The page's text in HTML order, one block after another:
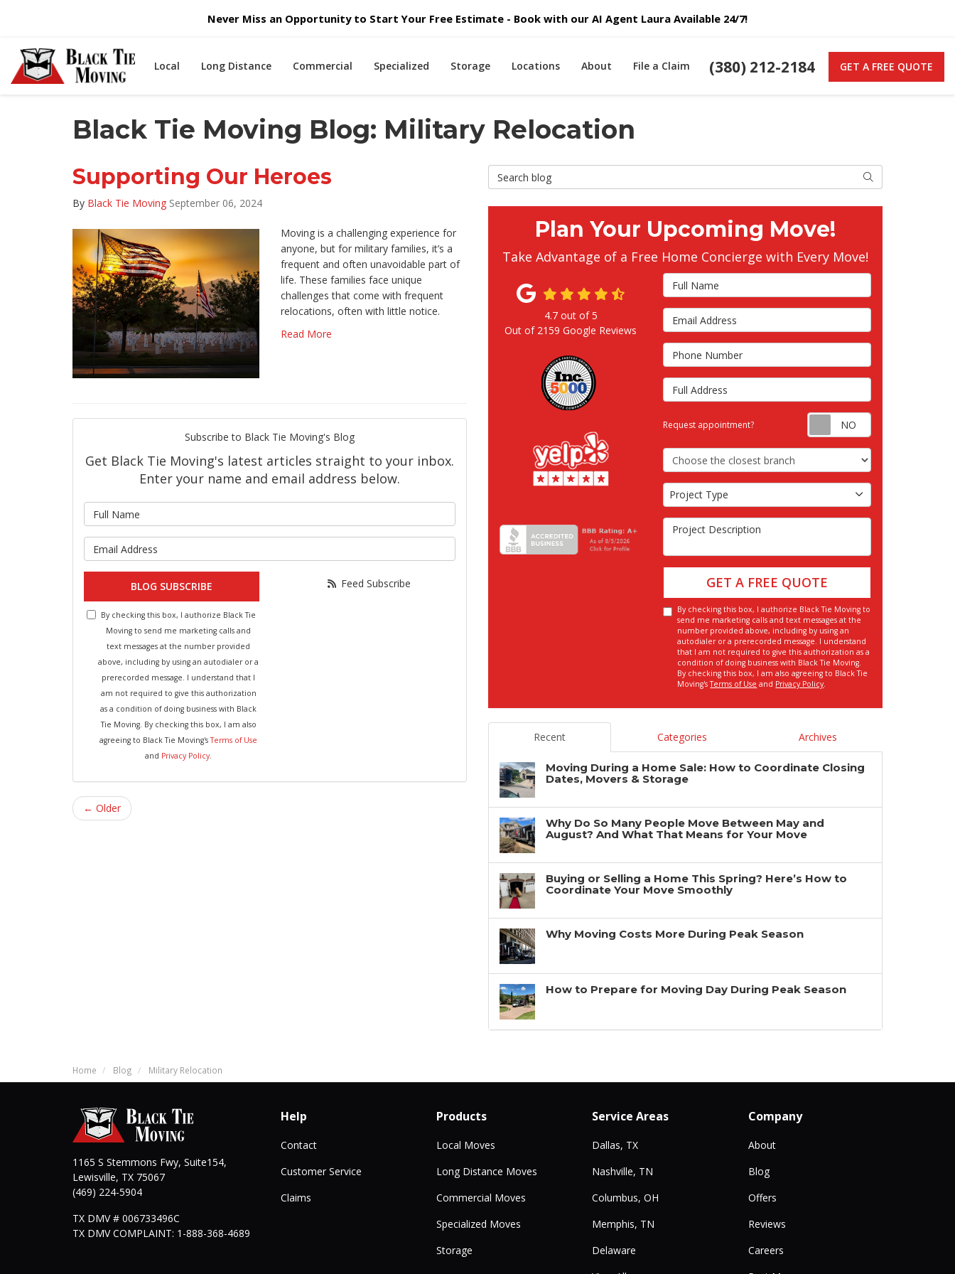
Never Miss an Opportunity to Start Your Free Estimate - Book with our AI Agent Laura Available 24/7!
(380) 212-2184 GET A FREE QUOTE
Local Long Distance Commercial Specialized Storage Locations About File a Claim
Black Tie Moving Blog: Military Relocation
Supporting Our Heroes
By Black Tie Moving September 06, 2024
Moving is a challenging experience for
anyone, but for military families, it’s a
frequent and often unavoidable part of
life. These families face unique
challenges that come with frequent
relocations, often with little notice.
Read More
Subscribe to Black Tie Moving's Blog
Get Black Tie Moving's latest articles straight to your inbox.
Enter your name and email address below.
BLOG SUBSCRIBE
By checking this box, I authorize Black Tie
Moving to send me marketing calls and
text messages at the number provided
above, including by using an autodialer or a
prerecorded message. I understand that I
am not required to give this authorization
as a condition of doing business with Black
Tie Moving. By checking this box, I am also
agreeing to Black Tie Moving'sTerms of Use
and Privacy Policy.
Feed Subscribe
← Older
Search Blog Search
Plan Your Upcoming Move!
Take Advantage of a Free Home Concierge with Every Move!
Full Name
Email Address
Phone Number
Full Address
Request appointment? Request
Choose the Closest Branch
Project Type
Project Type
Project Description
GET A FREE QUOTE
By checking this box, I authorize Black Tie Moving to
send me marketing calls and text messages at the
number provided above, including by using an
autodialer or a prerecorded message. I understand
that I am not required to give this authorization as a
condition of doing business with Black Tie Moving.
By checking this box, I am also agreeing to Black Tie
Moving'sTerms of Use and Privacy Policy.
4.7out of5
Out of 2159 Google Reviews
Recent Categories Archives
Moving During a Home Sale: How to Coordinate Closing
Dates, Movers & Storage
Why Do So Many People Move Between May and
August? And What That Means for Your Move
Buying or Selling a Home This Spring? Here’s How to
Coordinate Your Move Smoothly
Why Moving Costs More During Peak Season
How to Prepare for Moving Day During Peak Season
Home Blog Military Relocation
1165 S Stemmons Fwy, Suite154,
Lewisville, TX 75067
(469) 224-5904
TX DMV # 006733496C
TX DMV COMPLAINT: 1-888-368-4689
Help
Contact
Customer Service
Claims
Products
Local Moves
Long Distance Moves
Commercial Moves
Specialized Moves
Storage
Service Areas
Dallas, TX
Nashville, TN
Columbus, OH
Memphis, TN
Delaware
Company
About
Blog
Offers
Reviews
Careers